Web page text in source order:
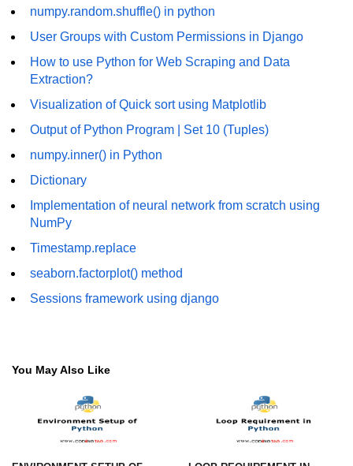
Basics of NumPy Arrays
Numpy - ndarray
Python
Numpy - Array Creation
numpy.zero() in Python
NumPy - Create array filled with all
ones
NumPy - linspace() Function
numpy.eye() in Python
How to create an empty and a full
Create a NumPy array filled with all
zeros - Python
numpy.random.shuffle() in python
User Groups with Custom Permissions in Django
How to use Python for Web Scraping and Data
Extraction?
Visualization of Quick sort using Matplotlib
Output of Python Program | Set 10 (Tuples)
numpy.inner() in Python
Dictionary
Implementation of neural network from scratch using
NumPy
Timestamp.replace
seaborn.factorplot() method
Sessions framework using django
You May Also Like